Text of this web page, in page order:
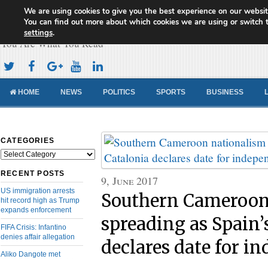
Cameroon Concord News
You Are What You Read
HOME NEWS POLITICS SPORTS BUSINESS
CATEGORIES
Categories
RECENT POSTS
US immigration arrests
hit record high as Trump
expands enforcement
FIFA Crisis: Infantino
denies affair allegation
Aliko Dangote met
9, June 2017
Southern
spreading as
declares date for
We are using cookies to give you the best experience on our
You can find out more about which cookies we are using or switch
settings.